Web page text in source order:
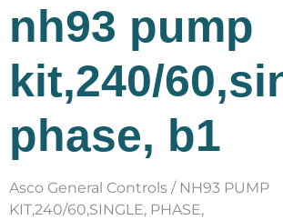
nh93 pump
kit,240/
phase, b1
Asco General Controls / NH93 PUMP
KIT,240/60,SINGLE, PHASE,